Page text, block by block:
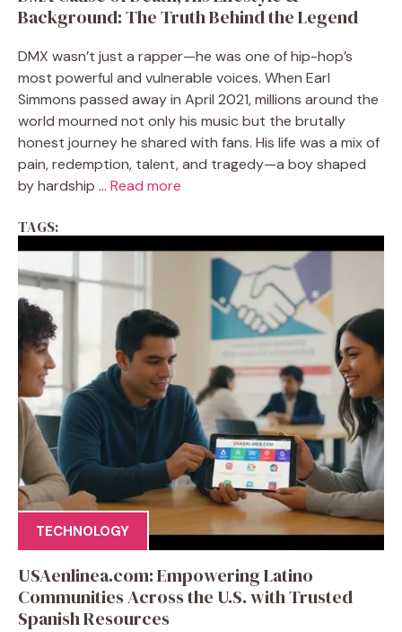
Background: The Truth Behind the Legend
DMX wasn’t just a rapper—he was one of hip-hop’s
most powerful and vulnerable voices. When Earl
Simmons passed away in April 2021, millions around the
world mourned not only his music but the brutally
honest journey he shared with fans. His life was a mix of
pain, redemption, talent, and tragedy—a boy shaped
by hardship ... Read more
TAGS:
TECHNOLOGY
USAenlinea.com: Empowering Latino
Communities Across the U.S. with Trusted
Spanish Resources